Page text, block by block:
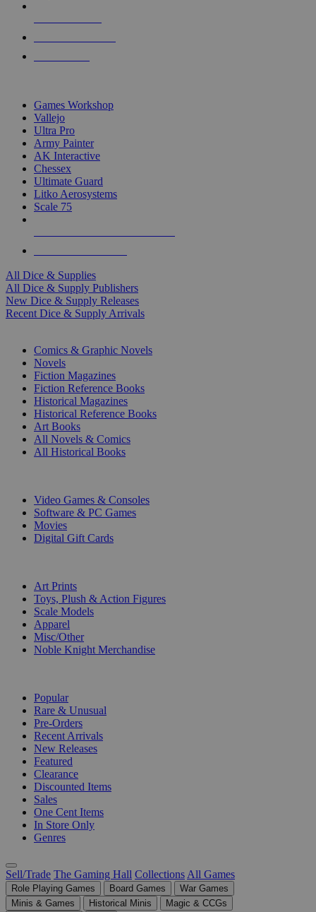
Games Workshop
Vallejo
Ultra Pro
Army Painter
AK Interactive
Chessex
Ultimate Guard
Litko Aerosystems
Scale 75
All Dice & Supplies
All Dice & Supply Publishers
New Dice & Supply Releases
Recent Dice & Supply Arrivals
Comics & Graphic Novels
Novels
Fiction Magazines
Fiction Reference Books
Historical Magazines
Historical Reference Books
Art Books
All Novels & Comics
All Historical Books
Video Games & Consoles
Software & PC Games
Movies
Digital Gift Cards
Art Prints
Toys, Plush & Action Figures
Scale Models
Apparel
Misc/Other
Noble Knight Merchandise
Popular
Rare & Unusual
Pre-Orders
Recent Arrivals
New Releases
Featured
Clearance
Discounted Items
Sales
One Cent Items
In Store Only
Genres
Sell/Trade The Gaming Hall Collections All Games
Role Playing Games Board Games
War Games
Minis & Games
Historical Minis
Magic & CCGs